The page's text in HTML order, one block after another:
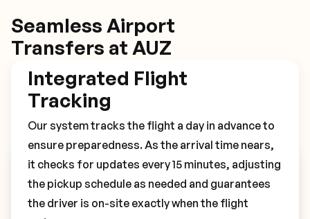
Seamless Airport
Transfers at AUZ
Integrated Flight
Tracking
Our system tracks the flight a day in advance to
ensure preparedness. As the arrival time nears,
it checks for updates every 15 minutes, adjusting
the pickup schedule as needed and guarantees
the driver is on-site exactly when the flight
Book Your AUZ Transfer